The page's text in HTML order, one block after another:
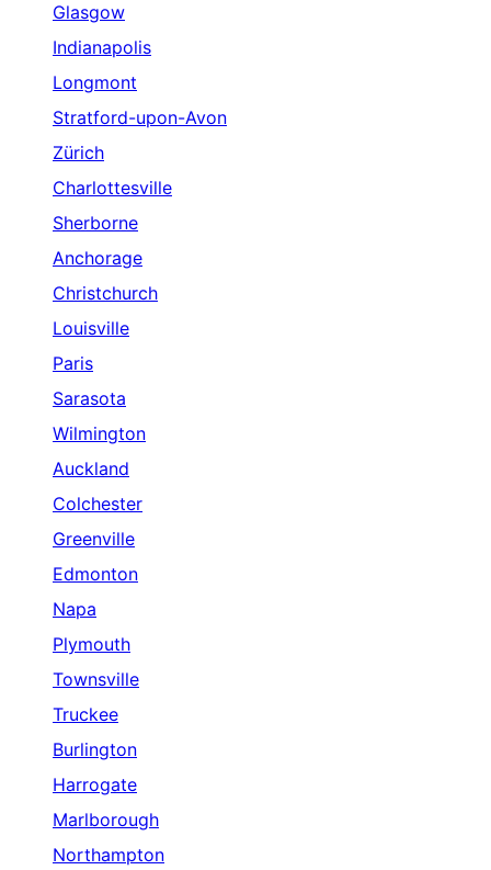
Glasgow
Indianapolis
Longmont
Stratford-upon-Avon
Zürich
Charlottesville
Sherborne
Anchorage
Christchurch
Louisville
Paris
Sarasota
Wilmington
Auckland
Colchester
Greenville
Edmonton
Napa
Plymouth
Townsville
Truckee
Burlington
Harrogate
Marlborough
Northampton